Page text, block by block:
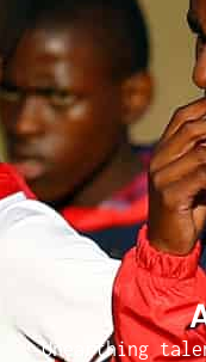
Unearthing